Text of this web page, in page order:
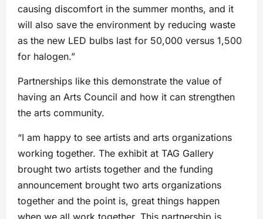
causing discomfort in the summer months, and it
will also save the environment by reducing waste
as the new LED bulbs last for 50,000 versus 1,500
for halogen.”
Partnerships like this demonstrate the value of
having an Arts Council and how it can strengthen
the arts community.
“I am happy to see artists and arts organizations
working together. The exhibit at TAG Gallery
brought two artists together and the funding
announcement brought two arts organizations
together and the point is, great things happen
when we all work together. This partnership is